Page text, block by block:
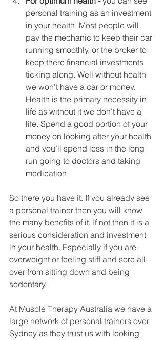
personal training as an investment
in your health. Most people will
pay the mechanic to keep their car
running smoothly, or the broker to
keep there financial investments
ticking along. Well without health
we won't have a car or money.
Health is the primary necessity in
life as without it we don't have a
life. Spend a good portion of your
money on looking after your health
and you’ll spend less in the long
run going to doctors and taking
medication.
So there you have it. If you already see
a personal trainer then you will know
the many benefits of it. If not then it is a
serious consideration and investment
in your health. Especially if you are
overweight or feeling stiff and sore all
over from sitting down and being
sedentary.
At Muscle Therapy Australia we have a
large network of personal trainers over
Sydney as they trust us with looking